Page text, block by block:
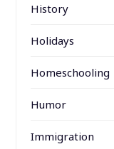
History
Holidays
Homeschooling
Humor
Immigration